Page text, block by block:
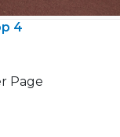
4
Page